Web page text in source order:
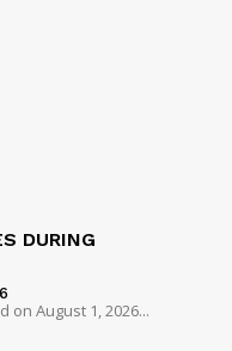
DURING
on August 1, 2026...